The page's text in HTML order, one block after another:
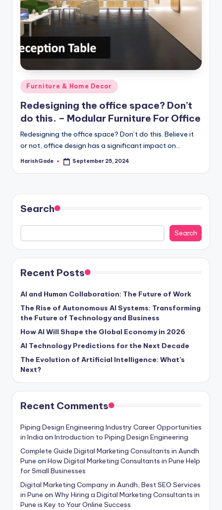
Posted
in
Furniture & Home Decor
Redesigning the office space? Don’t
do this. – Modular Furniture For Office
Redesigning the office space? Don’t do this. Believe it
or not, office design has a significant impact on…
Posted
HarishGade September 25, 2024
Search
Search
Recent Posts
AI and Human Collaboration: The Future of Work
The Rise of Autonomous AI Systems: Transforming
the Future of Technology and Business
How AI Will Shape the Global Economy in 2026
AI Technology Predictions for the Next Decade
The Evolution of Artificial Intelligence: What’s
Next?
Recent Comments
Piping Design Engineering Industry Career Opportunities
in India on Introduction to Piping Design Engineering
Complete Guide Digital Marketing Consultants in Aundh
Pune on How Digital Marketing Consultants in Pune Help
for Small Businesses
Digital Marketing Company in Aundh, Best SEO Services
in Pune on Why Hiring a Digital Marketing Consultants in
Pune is Key to Your Online Success